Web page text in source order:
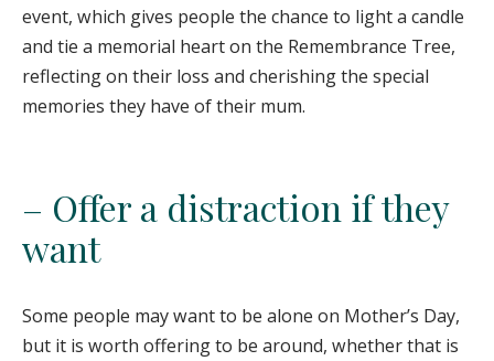
event, which gives people the chance to light a candle
and tie a memorial heart on the Remembrance Tree,
reflecting on their loss and cherishing the special
memories they have of their mum.
– Offer a distraction if they
want
Some people may want to be alone on Mother’s Day,
but it is worth offering to be around, whether that is